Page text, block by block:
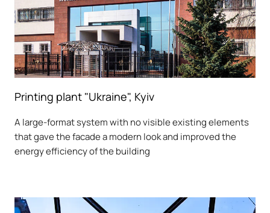
Printing plant "Ukraine", Kyiv
A large-format system with no visible existing elements
that gave the facade a modern look and improved the
energy efficiency of the building